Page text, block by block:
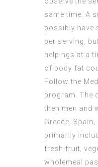
same time. A
possibly have
per serving,
helpings at a
of body fat
Follow the
program. The
then men and
Greece,
primarily
fresh fruit,
wholemeal